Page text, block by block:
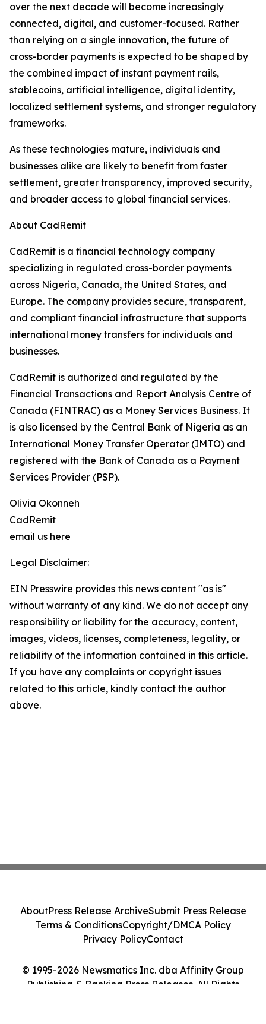
over the next decade will become increasingly
connected, digital, and customer-focused. Rather
than relying on a single innovation, the future of
cross-border payments is expected to be shaped by
the combined impact of instant payment rails,
stablecoins, artificial intelligence, digital identity,
localized settlement systems, and stronger regulatory
frameworks.
As these technologies mature, individuals and
businesses alike are likely to benefit from faster
settlement, greater transparency, improved security,
and broader access to global financial services.
About CadRemit
CadRemit is a financial technology company
specializing in regulated cross-border payments
across Nigeria, Canada, the United States, and
Europe. The company provides secure, transparent,
and compliant financial infrastructure that supports
international money transfers for individuals and
businesses.
CadRemit is authorized and regulated by the
Financial Transactions and Report Analysis Centre of
Canada (FINTRAC) as a Money Services Business. It
is also licensed by the Central Bank of Nigeria as an
International Money Transfer Operator (IMTO) and
registered with the Bank of Canada as a Payment
Services Provider (PSP).
Olivia Okonneh
CadRemit
email us here
Legal Disclaimer:
EIN Presswire provides this news content "as is"
without warranty of any kind. We do not accept any
responsibility or liability for the accuracy, content,
images, videos, licenses, completeness, legality, or
reliability of the information contained in this article.
If you have any complaints or copyright issues
related to this article, kindly contact the author
above.
© 1995-2026 Newsmatics Inc. dba Affinity Group
Publishing & Banking Press Releases. All Rights
AboutPress Release ArchiveSubmit Press Release
Terms & ConditionsCopyright/DMCA Policy
Privacy PolicyContact